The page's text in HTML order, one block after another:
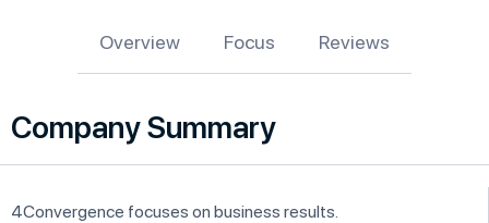
Overview Focus Reviews
Company Summary
4Convergence focuses on business results.